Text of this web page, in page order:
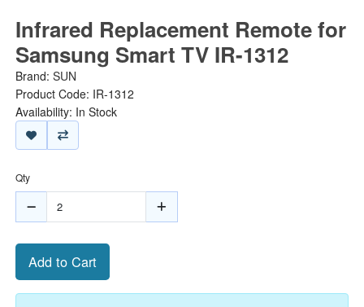
Infrared Replacement Remote for
Samsung Smart TV IR-1312
Brand: SUN
Product Code: IR-1312
Availability: In Stock
Qty
Add to Cart